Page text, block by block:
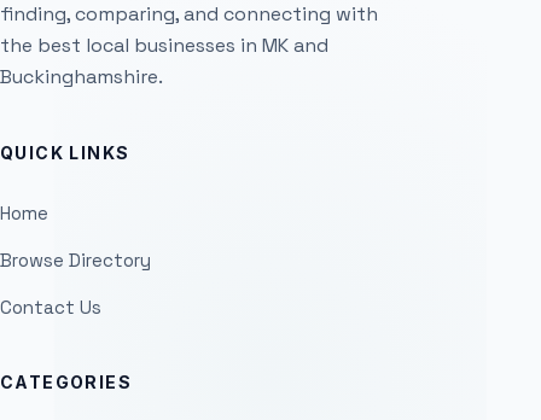
finding, comparing, and connecting with
the best local businesses in MK and
Buckinghamshire.
QUICK LINKS
Home
Browse Directory
Contact Us
CATEGORIES